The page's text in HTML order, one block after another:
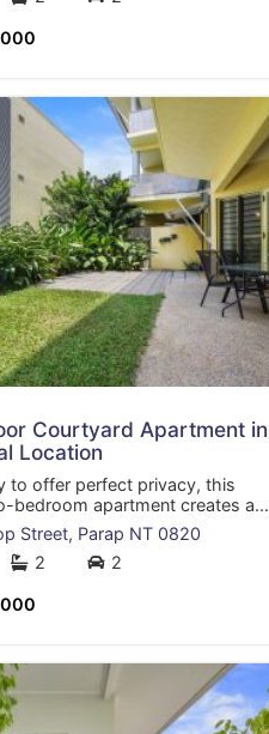
Courtyard Apartment in
Location
to offer perfect privacy, this
bedroom apartment creates a...
Street, Parap NT 0820
2 2